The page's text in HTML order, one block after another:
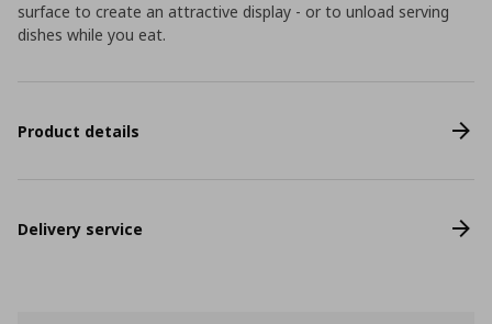
surface to create an attractive display - or to unload serving
dishes while you eat.
Product details
Delivery service